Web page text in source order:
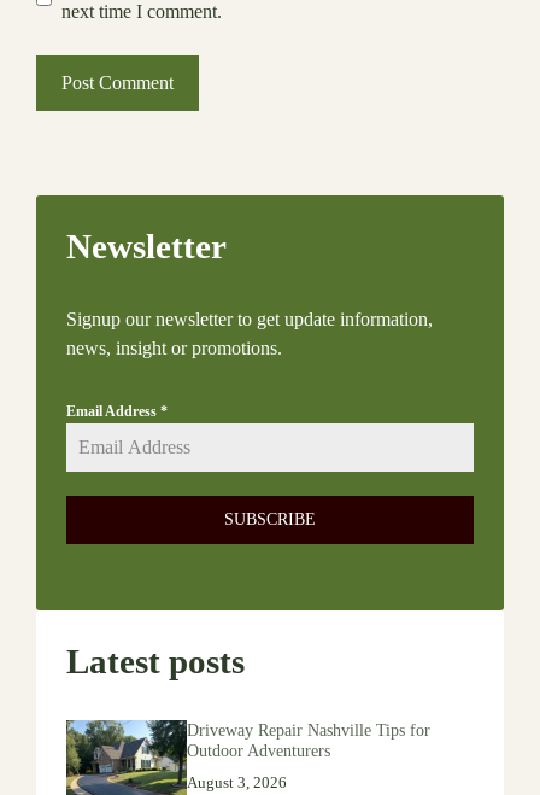
next time I comment.
Newsletter
Signup our newsletter to get update information,
news, insight or promotions.
Email Address *
SUBSCRIBE
Latest posts
Driveway Repair Nashville Tips for
Outdoor Adventurers
August 3, 2026